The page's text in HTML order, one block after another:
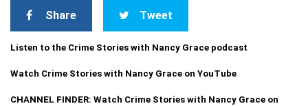
Share Tweet
Listen to the Crime Stories with Nancy Grace podcast
Watch Crime Stories with Nancy Grace on YouTube
CHANNEL FINDER: Watch Crime Stories with Nancy Grace on